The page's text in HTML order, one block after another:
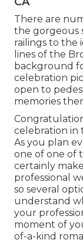
There are
the gorgeous
railings to the
lines of the
background
celebration
open to
memories
celebration in
As you plan
one of one of
certainly
professional
so several
understand
your
moment of
of-a-kind